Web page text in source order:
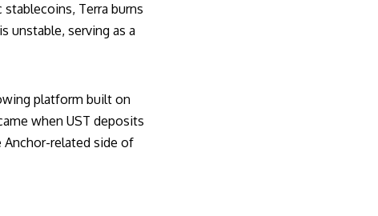
Terra burns
unstable, serving as a
platform built on
when UST deposits
Anchor-related side of